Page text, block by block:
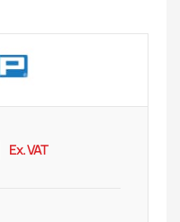
Ex. VAT